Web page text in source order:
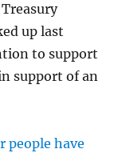
up last
to support
support of an
people have